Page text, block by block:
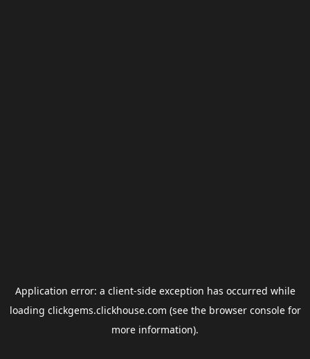
Application error: a client-side exception has occurred while
loading clickgems.clickhouse.com (see the browser consolefor
more information).